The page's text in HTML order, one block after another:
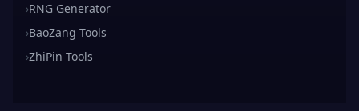
›RNG Generator
›BaoZang Tools
›ZhiPin Tools